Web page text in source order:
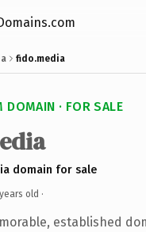
fido.media
DOMAIN · FOR SALE
domain for sale
old ·
established